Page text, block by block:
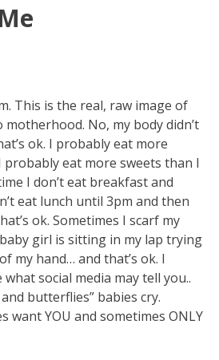
This is the real, raw image of
No, my body didn’t
ok. I probably eat more
probably eat more sweets than I
I don’t eat breakfast and
eat lunch until 3pm and then
ok. Sometimes I scarf my
girl is sitting in my lap trying
my hand… and that’s ok. I
social media may tell you..
butterflies” babies cry.
want YOU and sometimes ONLY